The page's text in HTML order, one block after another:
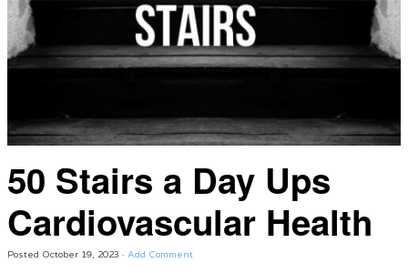
50 Stairs a Day Ups
Cardiovascular Health
Posted October 19, 2023 · Add Comment